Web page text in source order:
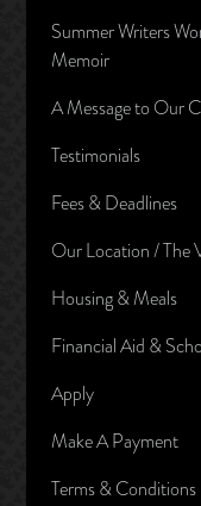
Summer Writers
Memoir
A Message to Our
Testimonials
Fees & Deadlines
Our Location / The
Housing & Meals
Financial Aid &
Apply
Make A Payment
Terms & Conditions